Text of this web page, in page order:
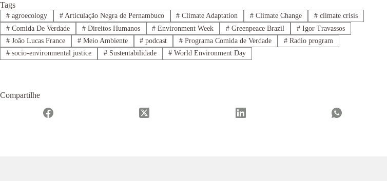
Tags
#agroecology #Articulação Negra de Pernambuco # Climate Adaptation # Climate Change # climate crisis
#Comida De Verdade #Direitos Humanos # Environment Week # Greenpeace Brazil # Igor Travassos
#João Lucas France #Meio Ambiente # podcast # Programa Comida de Verdade # Radio program
#socio-environmental justice #Sustentabilidade # World Environment Day
Compartilhe